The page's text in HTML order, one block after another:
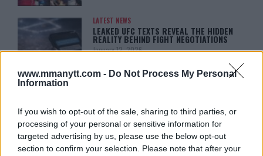
www.mmanytt.com - Do Not Process My Personal
Information
If you wish to opt-out of the sale, sharing to third parties, or
processing of your personal or sensitive information for
targeted advertising by us, please use the below opt-out
section to confirm your selection. Please note that after your
LATEST NEWS
LEAKED UFC TEXTS REVEAL THE HIDDEN
REALITY BEHIND FIGHT NEGOTIATIONS
January 12, 2026
KHAMZAT CHIMAEV CHALLENGES ALEX
PEREIRA
January 12, 2026